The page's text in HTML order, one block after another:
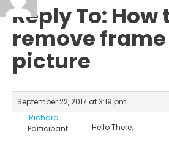
Reply To: How
remove
picture
September 22, 2017 at 3:19 pm
Richard
Participant
Hello There,